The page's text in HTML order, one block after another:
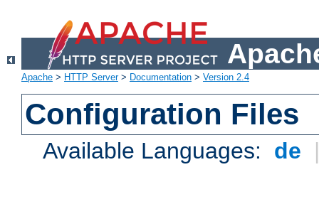
Apache > HTTP Server> Documentation > Version 2.4
Configuration Files
Available Languages: de